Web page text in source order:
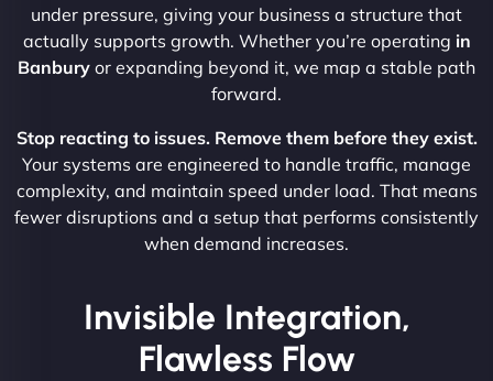
under pressure, giving your business a structure that
actually supports growth. Whether you’re operating in
Banbury or expanding beyond it, we map a stable path
forward.
Stop reacting to issues. Remove them before they exist.
Your systems are engineered to handle traffic, manage
complexity, and maintain speed under load. That means
fewer disruptions and a setup that performs consistently
when demand increases.
Invisible Integration,
Flawless Flow